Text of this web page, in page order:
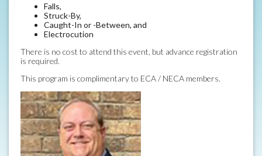
Falls,
Struck-By,
Caught-In or -Between, and
Electrocution
There is no cost to attend this event, but advance registration
is required.
This program is complimentary to ECA / NECA members.